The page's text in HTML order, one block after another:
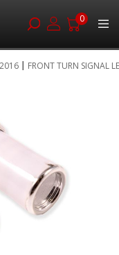
0
FRONT TURN ...